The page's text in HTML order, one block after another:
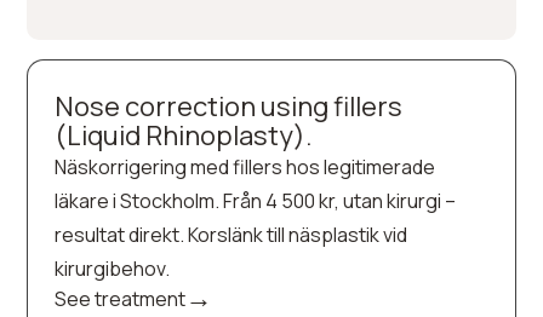
Nose correction using fillers
(Liquid Rhinoplasty).
Näskorrigering med fillers hos legitimerade
läkare i Stockholm. Från 4 500 kr, utan kirurgi –
resultat direkt. Korslänk till näsplastik vid
kirurgibehov.
See treatment→